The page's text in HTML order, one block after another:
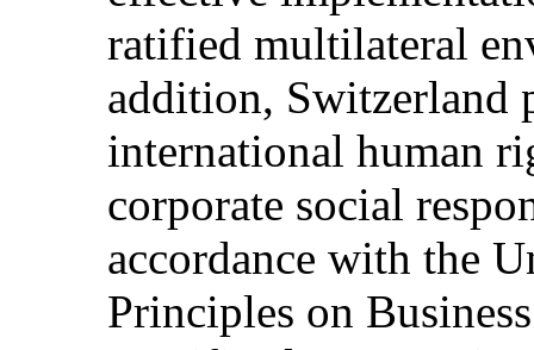
ratified multilateral
addition, Switzerland
international human
corporate social
accordance with the
Principles on